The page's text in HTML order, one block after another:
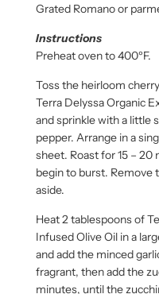
Grated Romano or
Instructions
Preheat oven to 400ºF.
Toss the heirloom
Terra Delyssa Organic
and sprinkle with a little
pepper. Arrange in a
sheet. Roast for 15 –
begin to burst. Remove
aside.
Heat 2 tablespoons of
Infused Olive Oil in a
and add the minced
fragrant, then add the
minutes, until the